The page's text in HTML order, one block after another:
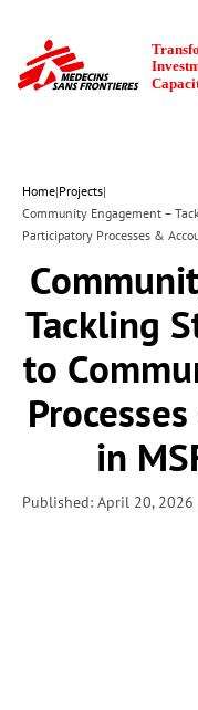
Home|Projects|
Community Engagement –
Participatory Processes &
Tackling
to
in
Published: April 20, 2026